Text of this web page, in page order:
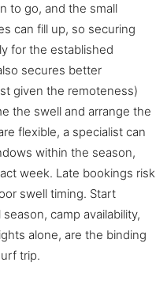
to go, and the small
can fill up, so securing
for the established
secures better
given the remoteness)
the swell and arrange the
flexible, a specialist can
within the season,
week. Late bookings risk
swell timing. Start
camp availability,
alone, are the binding
trip.